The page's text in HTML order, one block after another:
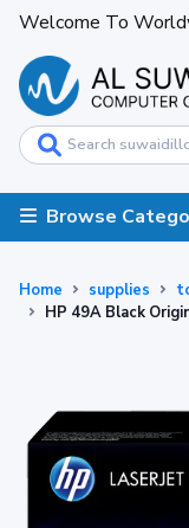
Welcome To
Browse
Home supplies
HP 49A Black